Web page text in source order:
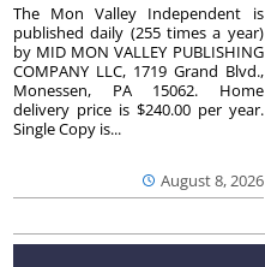
August 8, 2026
The Mon Valley Independent is
published daily (255 times a year)
by MID MON VALLEY PUBLISHING
COMPANY LLC, 1719 Grand Blvd.,
Monessen, PA 15062. Home
delivery price is $240.00 per year.
Single Copy is...